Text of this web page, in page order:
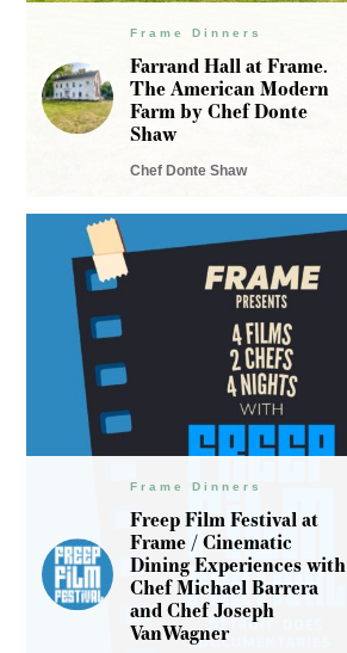
Frame Dinners
Farrand Hall at Frame.
The American Modern
Farm by Chef Donte
Shaw
Chef Donte Shaw
Frame Dinners
Freep Film Festival at
Frame / Cinematic
Dining Experiences with
Chef Michael Barrera
and Chef Joseph
VanWagner